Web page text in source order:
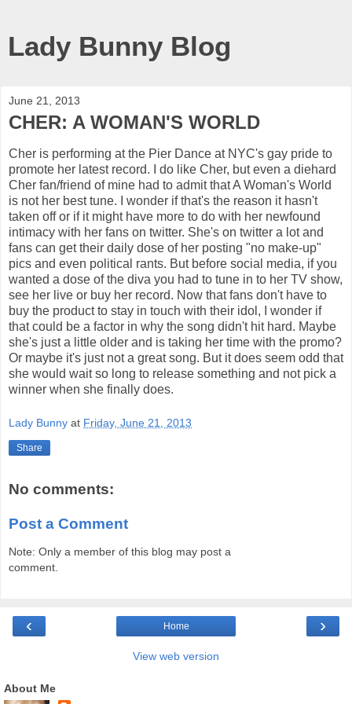
Lady Bunny Blog
June 21, 2013
CHER: A WOMAN'S WORLD
Cher is performing at the Pier Dance at NYC's gay pride to
promote her latest record. I do like Cher, but even a diehard
Cher fan/friend of mine had to admit that A Woman's World
is not her best tune. I wonder if that's the reason it hasn't
taken off or if it might have more to do with her newfound
intimacy with her fans on twitter. She's on twitter a lot and
fans can get their daily dose of her posting "no make-up"
pics and even political rants. But before social media, if you
wanted a dose of the diva you had to tune in to her TV show,
see her live or buy her record. Now that fans don't have to
buy the product to stay in touch with their idol, I wonder if
that could be a factor in why the song didn't hit hard. Maybe
she's just a little older and is taking her time with the promo?
Or maybe it's just not a great song. But it does seem odd that
she would wait so long to release something and not pick a
winner when she finally does.
Lady Bunny at Friday, June 21, 2013
Share
No comments:
Post a Comment
Note: Only a member of this blog may post a
comment.
‹ ›
Home
View web version
About Me